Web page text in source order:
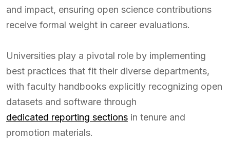
and impact, ensuring open science contributions
receive formal weight in career evaluations.
Universities play a pivotal role by implementing
best practices that fit their diverse departments,
with faculty handbooks explicitly recognizing open
datasets and software through
dedicated reporting sections in tenure and
promotion materials.